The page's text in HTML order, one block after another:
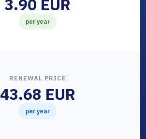
3.90 EUR
per year
RENEWAL PRICE
43.68 EUR
per year